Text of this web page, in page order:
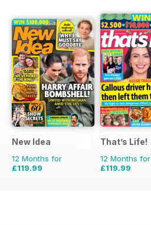
New Idea
12 Months for
£119.99
That’s Life!
12 Months for
£119.99